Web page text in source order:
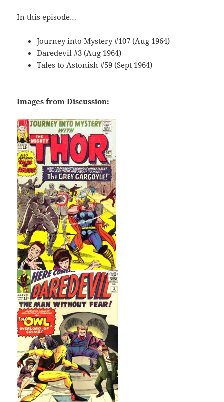
In this episode…
Journey into Mystery #107 (Aug 1964)
Daredevil #3 (Aug 1964)
Tales to Astonish #59 (Sept 1964)
Images from Discussion: